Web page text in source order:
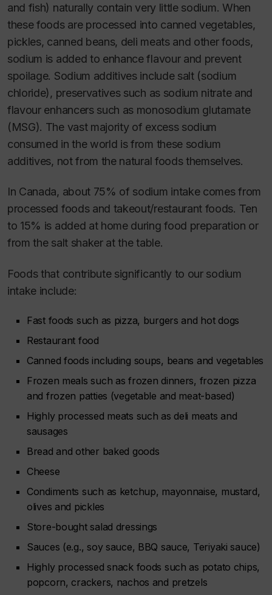
and fish) naturally contain very little sodium. When
these foods are processed into canned vegetables,
pickles, canned beans, deli meats and other foods,
sodium is added to enhance flavour and prevent
spoilage. Sodium additives include salt (sodium
chloride), preservatives such as sodium nitrate and
flavour enhancers such as monosodium glutamate
(MSG). The vast majority of excess sodium
consumed in the world is from these sodium
additives, not from the natural foods themselves.
In Canada, about 75% of sodium intake comes from
processed foods and takeout/restaurant foods. Ten
to 15% is added at home during food preparation or
from the salt shaker at the table.
Foods that contribute significantly to our sodium
intake include:
Fast foods such as pizza, burgers and hot dogs
Restaurant food
Canned foods including soups, beans and vegetables
Frozen meals such as frozen dinners, frozen pizza
and frozen patties (vegetable and meat-based)
Highly processed meats such as deli meats and
sausages
Bread and other baked goods
Cheese
Condiments such as ketchup, mayonnaise, mustard,
olives and pickles
Store-bought salad dressings
Sauces (e.g., soy sauce, BBQ sauce, Teriyaki sauce)
Highly processed snack foods such as potato chips,
popcorn, crackers, nachos and pretzels